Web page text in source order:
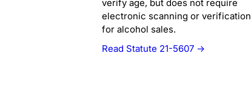
verify age, but does not require
electronic scanning or verification
for alcohol sales.
Read Statute 21-5607 →